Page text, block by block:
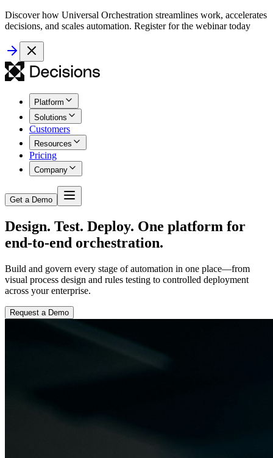
Discover how Universal Orchestration streamlines work, accelerates
decisions, and scales automation. Register for the webinar today
Platform
Solutions
Customers
Resources
Pricing
Company
Get a Demo
Design. Test. Deploy. One platform for
end-to-end orchestration.
Build and govern every stage of automation in one place—from
visual process design and rules testing to controlled deployment
across your enterprise.
Request a Demo